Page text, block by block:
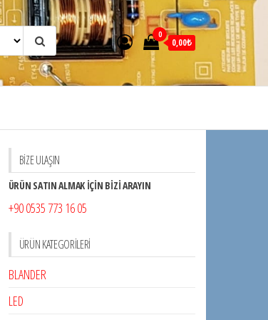
0
0,00₺
BİZE ULAŞIN
ÜRÜN SATIN ALMAK İÇİN BİZİ ARAYIN
+90 0535 773 16 05
ÜRÜN KATEGORILERI
BLANDER
LED